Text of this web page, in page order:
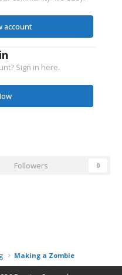
account
Sign in here.
Followers 0
Making a Zombie